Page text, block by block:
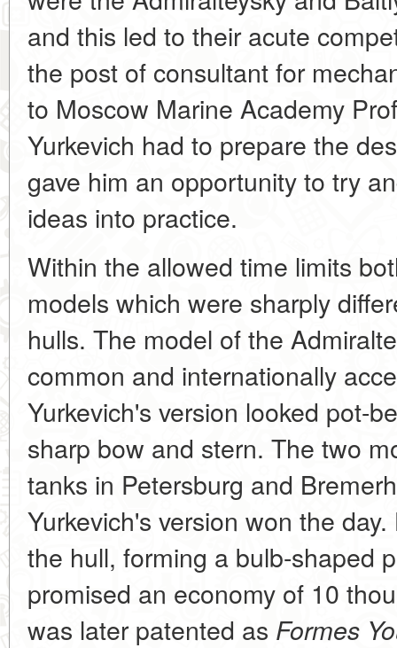
and this led to their acute
the post of consultant for
to Moscow Marine Academy
Yurkevich had to prepare the
gave him an opportunity to try
ideas into practice.
Within the allowed time limits
models which were sharply
hulls. The model of the
common and internationally
Yurkevich's version looked pot-
sharp bow and stern. The two
tanks in Petersburg and
Yurkevich's version won the
the hull, forming a bulb-shaped
promised an economy of 10
was later patented as Formes